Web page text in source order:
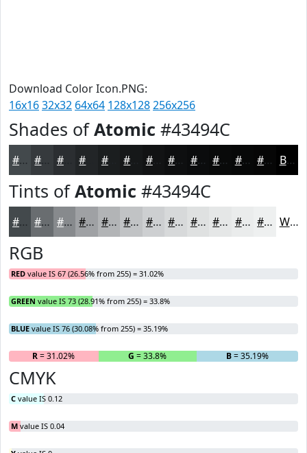
Download Color Icon.PNG:
16x1632x32 64x64 128x128256x256
Shades ofAtomic #43494C
#43494C #2B2E31 #1B1E1F #121314 #0E0F10 #0B0C0D #090A0A #070808 #060606 Black
Tints ofAtomic #43494C
#43494C #696D70 #878A8D #9FA1A4 #B2B4B6 #C1C3C5 #CDCFD1 #D7D9DA #DFE1E1 #E5E7E7 #EAECEC #EEF0F0 White
RGB
RED value IS 67 (26.56% from 255) = 31.02%
GREEN value IS 73 (28.91% from 255) = 33.8%
BLUE value IS 76 (30.08% from 255) = 35.19%
R= 31.02% G = 33.8% B= 35.19%
CMYK
C value IS 0.12
M value IS 0.04